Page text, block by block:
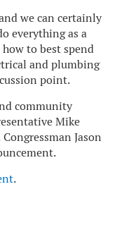
we can certainly
everything as a
to best spend
and plumbing
point.
community
Mike
Jason
.